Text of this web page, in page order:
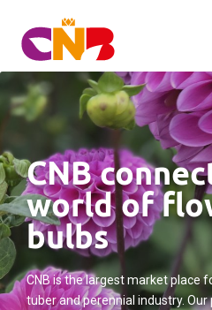
CNB
world of
bulbs
CNB is the largest market place
tuber and perennial industry.